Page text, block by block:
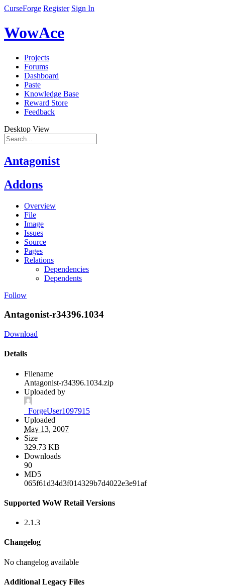
CurseForge Register Sign In
WowAce
Projects
Forums
Dashboard
Paste
Knowledge Base
Reward Store
Feedback
Desktop View
Antagonist
Addons
Overview
File
Image
Issues
Source
Pages
Relations
Dependencies
Dependents
Follow
Antagonist-r34396.1034
Download
Details
Filename
Antagonist-r34396.1034.zip
Uploaded by
_ForgeUser1097915
Uploaded
May 13, 2007
Size
329.73 KB
Downloads
90
MD5
065f61d34d3f014329b7d4022e3e91af
Supported WoW Retail Versions
2.1.3
Changelog
No changelog available
Additional Legacy Files